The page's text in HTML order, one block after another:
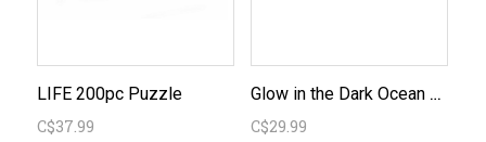
LIFE 200pc Puzzle
C$37.99
Glow in the Dark Ocean Life 210pc Floor Puzzle
C$29.99